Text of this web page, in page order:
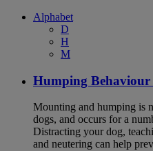
Alphabet
D
H
M
Humping Behaviour
Mounting and humping is
dogs, and occurs for a
Distracting your dog,
and neutering can help